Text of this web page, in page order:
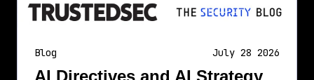
Blog July 28 2026
AI Directives and AI Strategy